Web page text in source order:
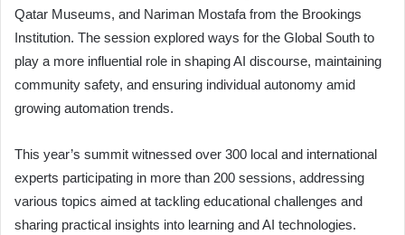
Qatar Museums, and Nariman Mostafa from the Brookings
Institution. The session explored ways for the Global South to
play a more influential role in shaping AI discourse, maintaining
community safety, and ensuring individual autonomy amid
growing automation trends.
This year’s summit witnessed over 300 local and international
experts participating in more than 200 sessions, addressing
various topics aimed at tackling educational challenges and
sharing practical insights into learning and AI technologies.